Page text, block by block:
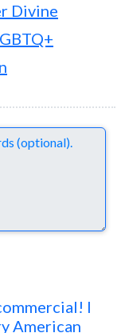
Divine
I
American